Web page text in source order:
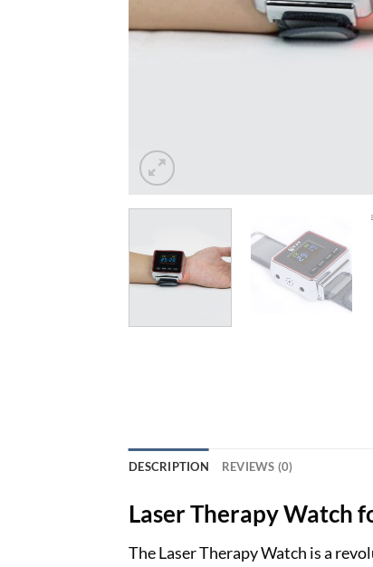
DESCRIPTION REVIEWS (0)
Laser Therapy Watch
The Laser Therapy Watch is a